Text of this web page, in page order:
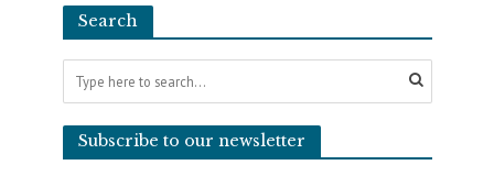
Search
Subscribe to our newsletter